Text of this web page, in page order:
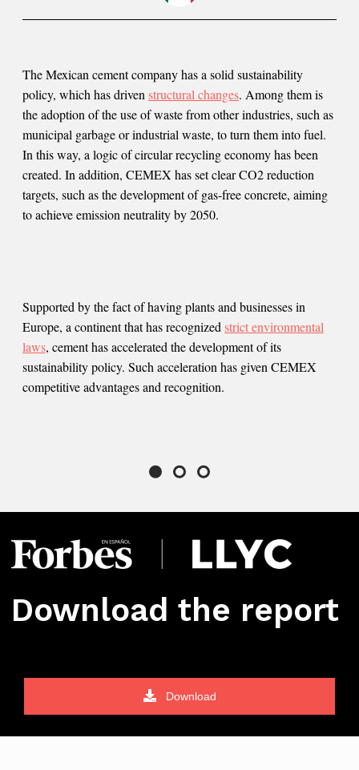
The Mexican cement company has a solid sustainability
policy, which has drivenstructural changes. Among them is
the adoption of the use of waste from other industries, such as
municipal garbage or industrial waste, to turn them into fuel.
In this way, a logic of circular recycling economy has been
created. In addition, CEMEX has set clear CO2 reduction
targets, such as the development of gas-free concrete, aiming
to achieve emission neutrality by 2050.
Supported by the fact of having plants and businesses in
Europe, a continent that has recognizedstrict environmental
laws, cement has accelerated the development of its
sustainability policy. Such acceleration has given CEMEX
competitive advantages and recognition.
Download the report
Download